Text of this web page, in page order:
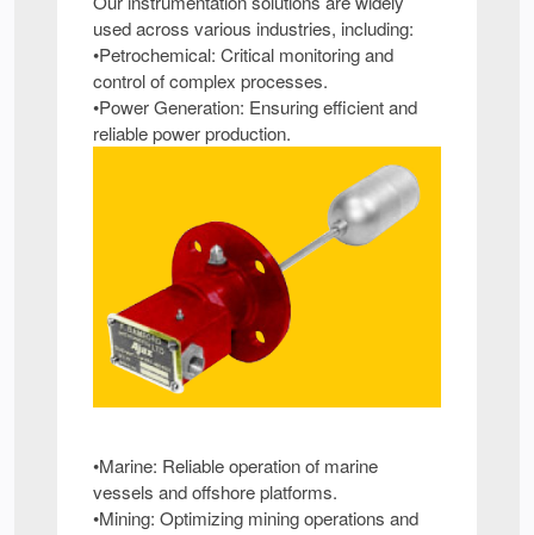
used across various industries, including:
•Petrochemical: Critical monitoring and
control of complex processes.
•Power Generation: Ensuring efficient and
reliable power production.
•Marine: Reliable operation of marine
vessels and offshore platforms.
•Mining: Optimizing mining operations and